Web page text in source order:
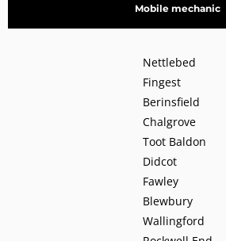
Mobile mechanic
Nettlebed
Fingest
Berinsfield
Chalgrove
Toot Baldon
Didcot
Fawley
Blewbury
Wallingford